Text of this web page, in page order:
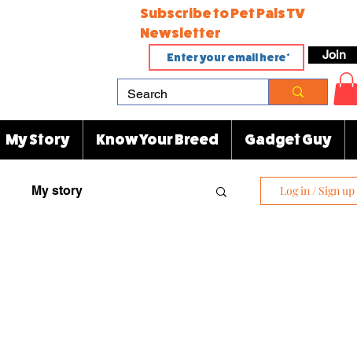
Join
Subscribe to Pet Pals TV
Newsletter
My Story Know Your Breed Gadget Guy
My story Log in / Sign up